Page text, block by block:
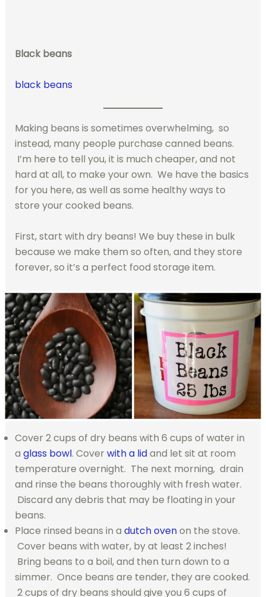
Black beans
black beans
Making beans is sometimes overwhelming, so
instead, many people purchase canned beans.
I’m here to tell you, it is much cheaper, and not
hard at all, to make your own. We have the basics
for you here, as well as some healthy ways to
store your cooked beans.
First, start with dry beans! We buy these in bulk
because we make them so often, and they store
forever, so it’s a perfect food storage item.
Cover 2 cups of dry beans with 6 cups of water in
a glass bowl. Cover with a lidand let sit at room
temperature overnight. The next morning, drain
and rinse the beans thoroughly with fresh water.
Discard any debris that may be floating in your
beans.
Place rinsed beans in a dutch ovenon the stove.
Cover beans with water, by at least 2 inches!
Bring beans to a boil, and then turn down to a
simmer. Once beans are tender, they are cooked.
2 cups of dry beans should give you 6 cups of